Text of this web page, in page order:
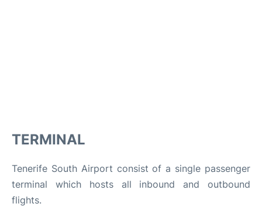
TERMINAL
Tenerife South Airport consist of a single passenger
terminal which hosts all inbound and outbound
flights.